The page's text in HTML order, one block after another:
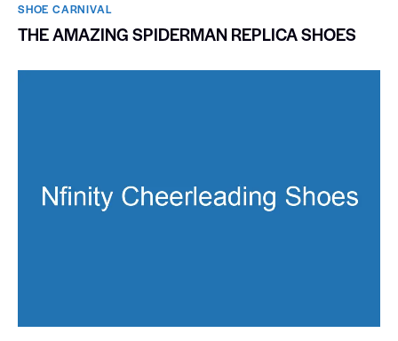
SHOE CARNIVAL​
THE AMAZING SPIDERMAN REPLICA SHOES